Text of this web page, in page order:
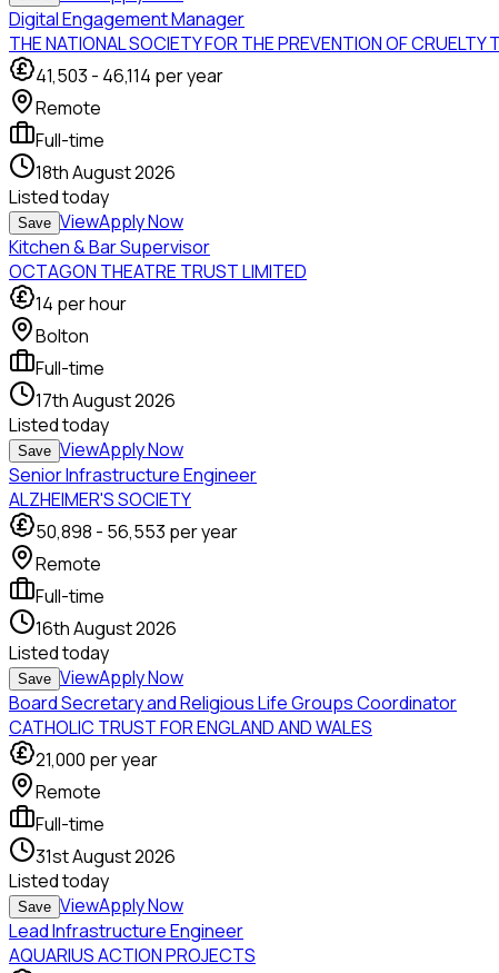
Digital Engagement Manager
THE NATIONAL SOCIETY FOR THE PREVENTION OF CRUELTY
41,503 - 46,114 per year
Remote
Full-time
18th August 2026
Listedtoday
Save ViewApply Now
Kitchen & Bar Supervisor
OCTAGON THEATRE TRUST LIMITED
14 per hour
Bolton
Full-time
17th August 2026
Listedtoday
Save ViewApply Now
Senior Infrastructure Engineer
ALZHEIMER'S SOCIETY
50,898 - 56,553 per year
Remote
Full-time
16th August 2026
Listedtoday
Save ViewApply Now
Board Secretary and Religious Life Groups Coordinator
CATHOLIC TRUST FOR ENGLAND AND WALES
21,000 per year
Remote
Full-time
31st August 2026
Listedtoday
Save ViewApply Now
Lead Infrastructure Engineer
AQUARIUS ACTION PROJECTS